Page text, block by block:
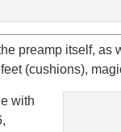
preamp itself, as
(cushions),
with